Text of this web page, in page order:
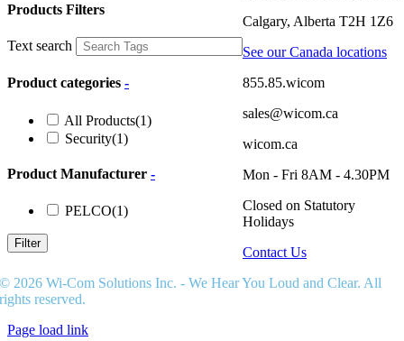
Products Filters
Text search
Product categories -
All Products(1)
Security(1)
Product Manufacturer -
PELCO(1)
Filter
Calgary, Alberta T2H 1Z6
See our Canada locations
855.85.wicom
sales@wicom.ca
wicom.ca
Mon - Fri 8AM - 4.30PM
Closed on Statutory
Holidays
Contact Us
© 2026 Wi-Com Solutions Inc. - We Hear You Loud and Clear. All
rights reserved.
Page load link